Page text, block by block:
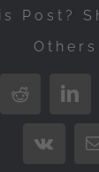
Post?
Reddit
Vk